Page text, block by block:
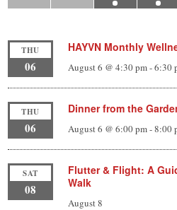
THU
06
HAYVN Monthly
August 6 @ 4:30 pm-6:30
THU
06
Dinner from the
August 6 @ 6:00 pm-8:00
SAT
08
Flutter & Flight: A
Walk
August 8